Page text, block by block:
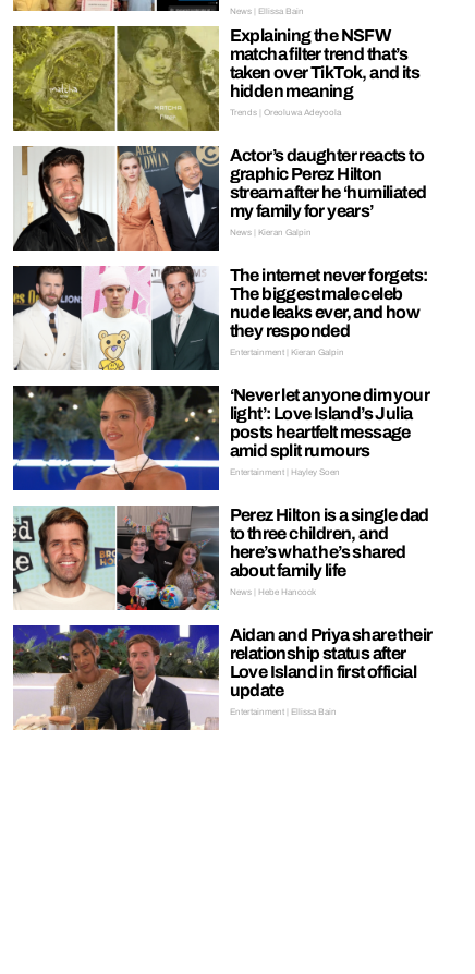
News | Ellissa Bain
Explaining the NSFW
matcha filter trend that’s
taken over TikTok, and its
hidden meaning
Trends | Oreoluwa Adeyoola
Actor’s daughter reacts to
graphic Perez Hilton
stream after he ‘humiliated
my family for years’
News | Kieran Galpin
The internet never forgets:
The biggest male celeb
nude leaks ever, and how
they responded
Entertainment | Kieran Galpin
‘Never let anyone dim your
light’: Love Island’s Julia
posts heartfelt message
amid split rumours
Entertainment | Hayley Soen
Perez Hilton is a single dad
to three children, and
here’s what he’s shared
about family life
News | Hebe Hancock
Aidan and Priya share their
relationship status after
Love Island in first official
update
Entertainment | Ellissa Bain